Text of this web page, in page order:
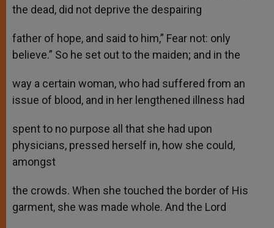
the dead, did not deprive the despairing
father of hope, and said to him,” Fear not: only
believe.” So he set out to the maiden; and in the
way a certain woman, who had suffered from an
issue of blood, and in her lengthened illness had
spent to no purpose all that she had upon
physicians, pressed herself in, how she could,
amongst
the crowds. When she touched the border of His
garment, she was made whole. And the Lord